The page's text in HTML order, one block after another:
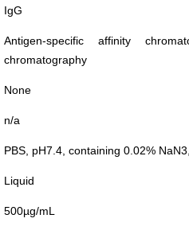
IgG
Antigen-specific affinity
chromatography
None
n/a
PBS, pH7.4, containing 0.02%
Liquid
500µg/mL